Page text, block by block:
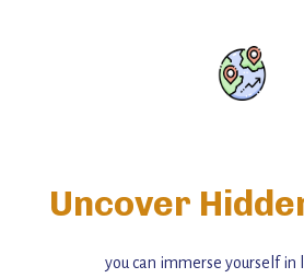
Uncover
you can immerse yourself in